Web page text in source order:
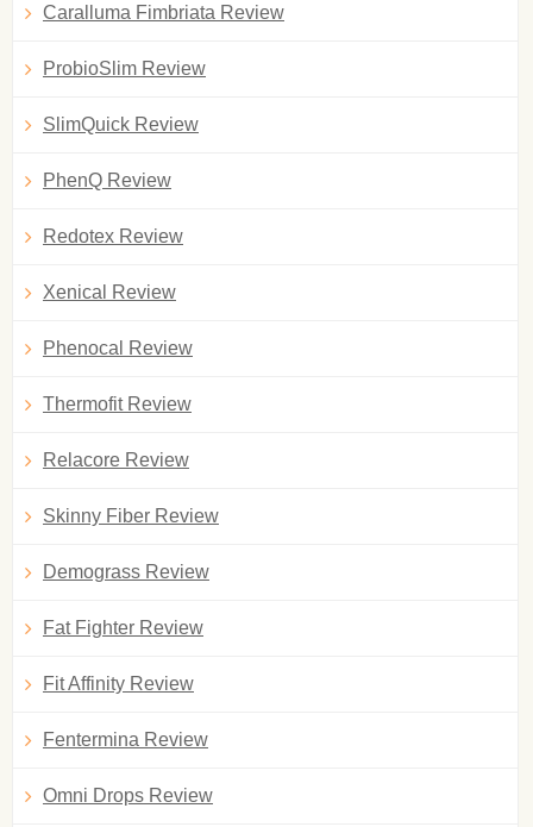
Caralluma Fimbriata Review
ProbioSlim Review
SlimQuick Review
PhenQ Review
Redotex Review
Xenical Review
Phenocal Review
Thermofit Review
Relacore Review
Skinny Fiber Review
Demograss Review
Fat Fighter Review
Fit Affinity Review
Fentermina Review
Omni Drops Review